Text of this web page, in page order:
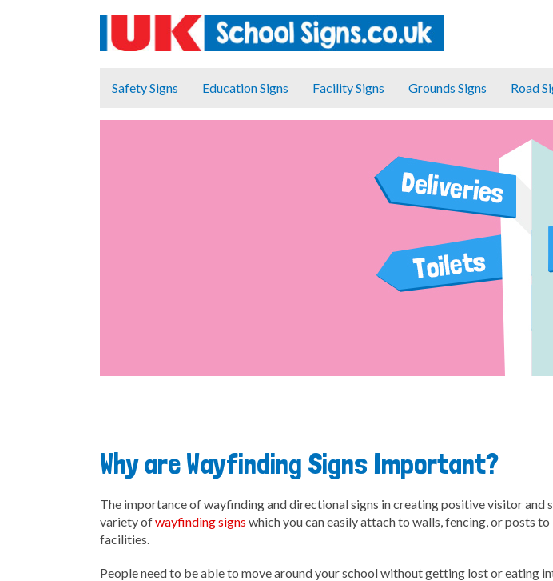
Safety Signs Education Signs Facility Signs Grounds Signs Road
Why are Wayfinding Signs Important?
The importance of wayfinding and directional signs in creating positive visitor and
variety ofwayfinding signs which you can easily attach to walls, fencing, or posts
facilities.
People need to be able to move around your school without getting lost or eating